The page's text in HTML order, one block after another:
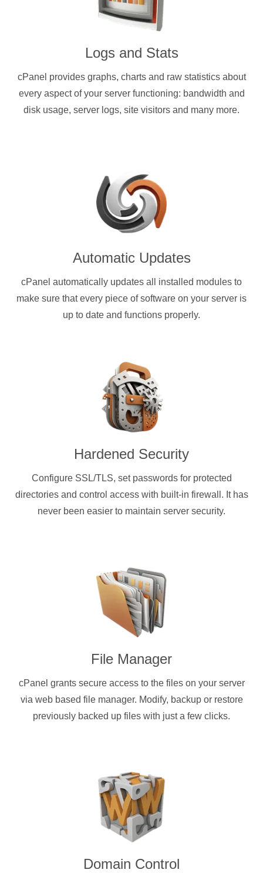
Logs and Stats
cPanel provides graphs, charts and raw statistics about
every aspect of your server functioning: bandwidth and
disk usage, server logs, site visitors and many more.
Automatic Updates
cPanel automatically updates all installed modules to
make sure that every piece of software on your server is
up to date and functions properly.
Hardened Security
Configure SSL/TLS, set passwords for protected
directories and control access with built-in firewall. It has
never been easier to maintain server security.
File Manager
cPanel grants secure access to the files on your server
via web based file manager. Modify, backup or restore
previously backed up files with just a few clicks.
Domain Control